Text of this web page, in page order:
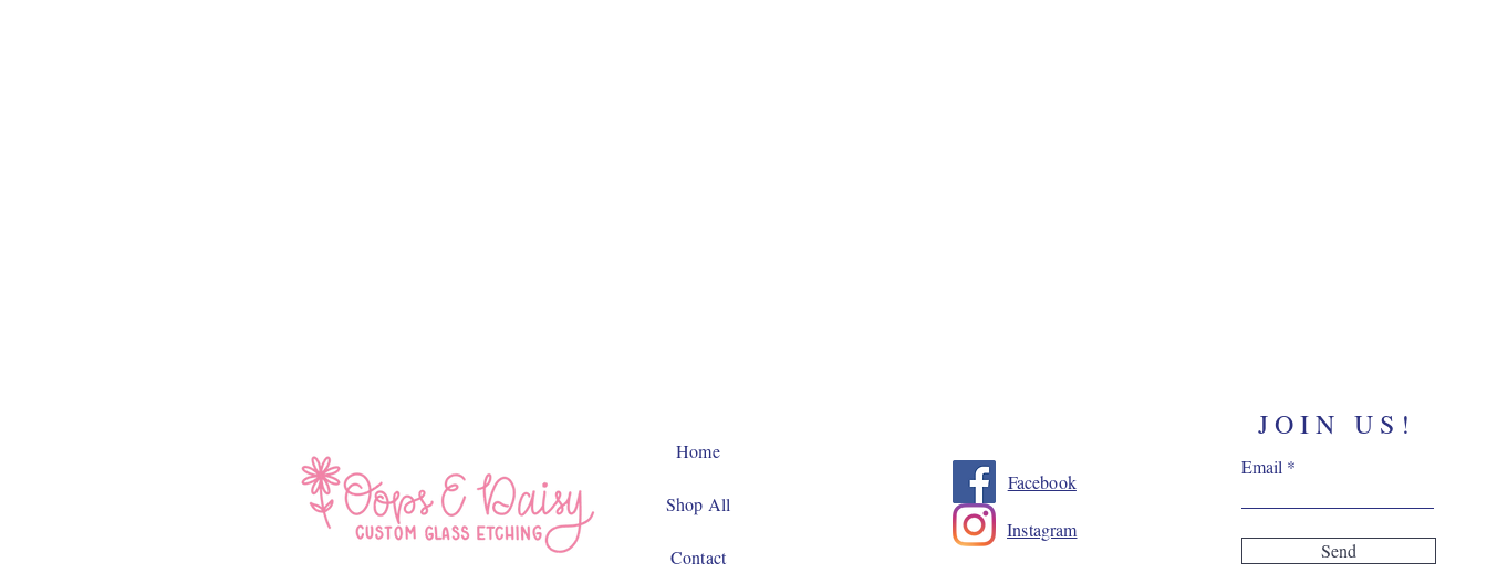
Home
Shop All
Contact
Facebook
Instagram
JOIN US!
Email
Send